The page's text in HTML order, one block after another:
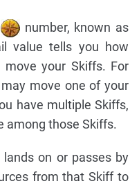
number, known as
value tells you how
your Skiffs. For
move one of your
have multiple Skiffs,
among those Skiffs.
on or passes by
from that Skiff to